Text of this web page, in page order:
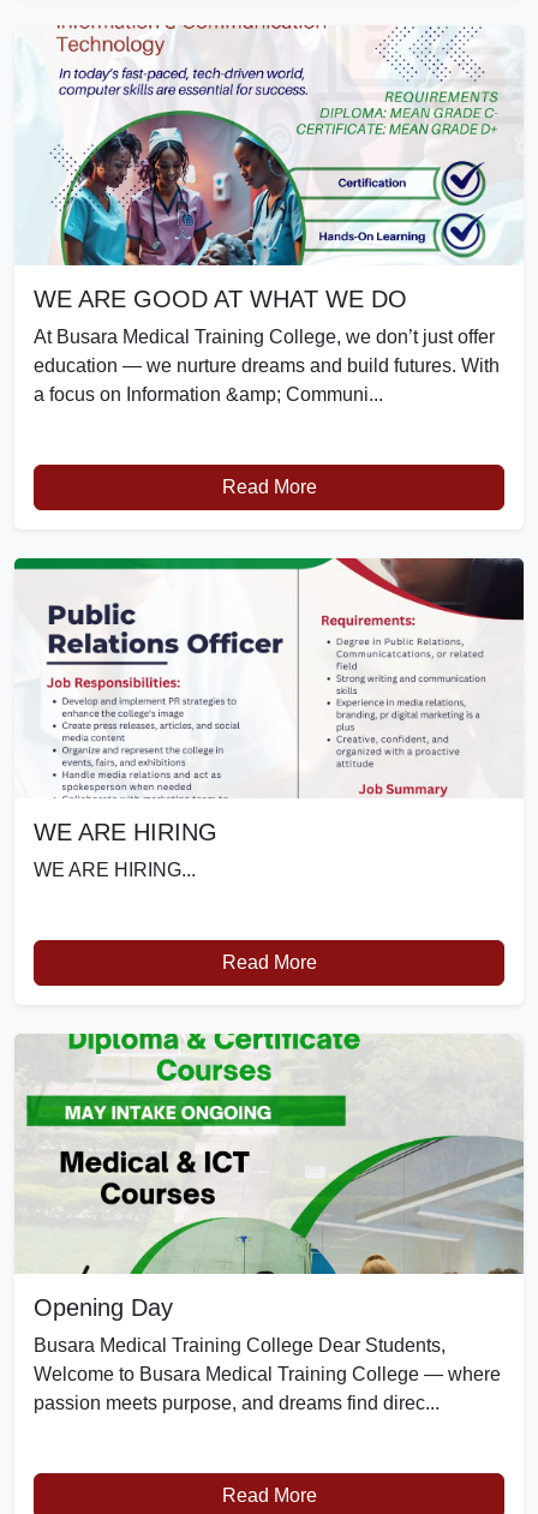
WE ARE GOOD AT WHAT WE DO
At Busara Medical Training College, we don’t just offer
education — we nurture dreams and build futures. With
a focus on Information &amp; Communi...
Read More
WE ARE HIRING
WE ARE HIRING...
Read More
Opening Day
Busara Medical Training College Dear Students,
Welcome to Busara Medical Training College — where
passion meets purpose, and dreams find direc...
Read More